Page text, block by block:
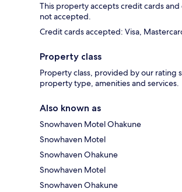
This property accepts credit cards and
not accepted.
Credit cards accepted: Visa,
Property class
Property class, provided by our rating
property type, amenities and services.
Also known as
Snowhaven Motel Ohakune
Snowhaven Motel
Snowhaven Ohakune
Snowhaven Motel
Snowhaven Ohakune